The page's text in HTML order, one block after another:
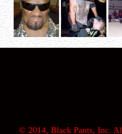
© 2014, Black Pants, Inc.